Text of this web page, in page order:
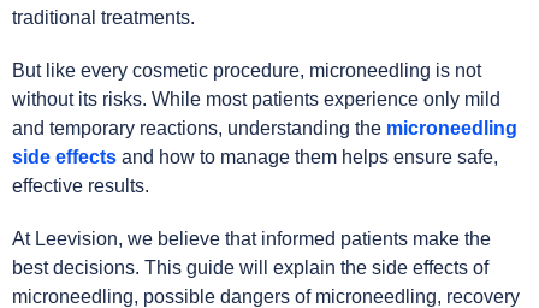
traditional treatments.
But like every cosmetic procedure, microneedling is not
without its risks. While most patients experience only mild
and temporary reactions, understanding the microneedling
side effects and how to manage them helps ensure safe,
effective results.
At Leevision, we believe that informed patients make the
best decisions. This guide will explain the side effects of
microneedling, possible dangers of microneedling, recovery